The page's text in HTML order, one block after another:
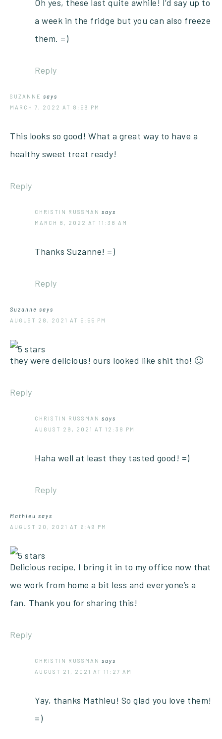
Oh yes, these last quite awhile! I’d say up to
a week in the fridge but you can also freeze
them. =)
Reply
SUZANNE says
MARCH 7, 2022 AT 8:59 PM
This looks so good! What a great way to have a
healthy sweet treat ready!
Reply
CHRISTIN RUSSMAN says
MARCH 8, 2022 AT 11:38 AM
Thanks Suzanne! =)
Reply
Suzanne says
AUGUST 28, 2021 AT 5:55 PM
they were delicious! ours looked like shit tho! 🙂
Reply
CHRISTIN RUSSMAN says
AUGUST 29, 2021 AT 12:38 PM
Haha well at least they tasted good! =)
Reply
Mathieu says
AUGUST 20, 2021 AT 6:49 PM
Delicious recipe, I bring it in to my office now that
we work from home a bit less and everyone’s a
fan. Thank you for sharing this!
Reply
CHRISTIN RUSSMAN says
AUGUST 21, 2021 AT 11:27 AM
Yay, thanks Mathieu! So glad you love them!
=)